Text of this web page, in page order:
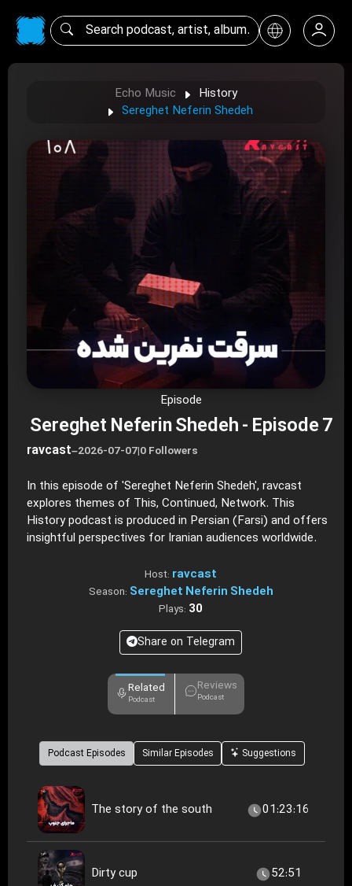
Echo Music
History
Sereghet Neferin Shedeh
Episode
Sereghet Neferin Shedeh - Episode 7
ravcast–2026-07-07|0 Followers
In this episode of 'Sereghet Neferin Shedeh', ravcast
explores themes of This, Continued, Network. This
History podcast is produced in Persian (Farsi) and offers
insightful perspectives for Iranian audiences worldwide.
Host: ravcast
Season: Sereghet Neferin Shedeh
Plays: 30
Share on Telegram
Related
Podcast
Reviews
Podcast
Podcast Episodes Similar Episodes Suggestions
The story of the south 01:23:16
Dirty cup 52:51